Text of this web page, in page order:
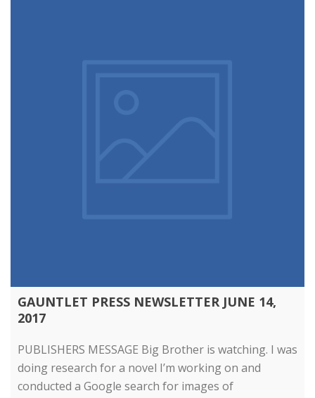
GAUNTLET PRESS NEWSLETTER JUNE 14,
2017
PUBLISHERS MESSAGE Big Brother is watching. I was
doing research for a novel I’m working on and
conducted a Google search for images of